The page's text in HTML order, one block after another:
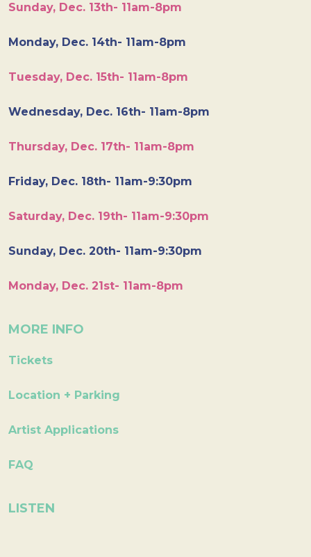
Sunday, Dec. 13th- 11am-8pm
Monday, Dec. 14th- 11am-8pm
Tuesday, Dec. 15th- 11am-8pm
Wednesday, Dec. 16th- 11am-8pm
Thursday, Dec. 17th- 11am-8pm
Friday, Dec. 18th- 11am-9:30pm
Saturday, Dec. 19th- 11am-9:30pm
Sunday, Dec. 20th- 11am-9:30pm
Monday, Dec. 21st- 11am-8pm
MORE INFO
Tickets
Location + Parking
Artist Applications
FAQ
LISTEN